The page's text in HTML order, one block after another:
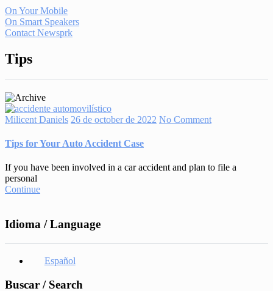
On Your Mobile
On Smart Speakers
Contact Newsprk
Tips
Milicent Daniels 26 de october de 2022 No Comment
Tips for Your Auto Accident Case
If you have been involved in a car accident and plan to file a
personal
Continue
Idioma / Language
Español
Buscar / Search